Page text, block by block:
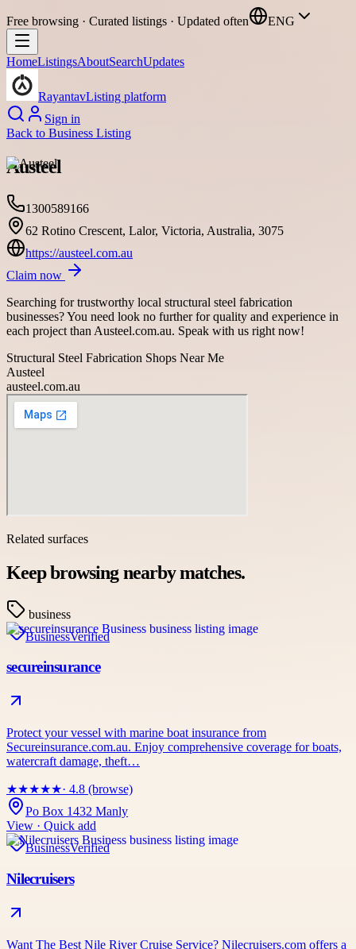
Free browsing · Curated listings · Updated often ENG
HomeListingsAboutSearchUpdates
RayantavListing platform
Sign in
Back to Business Listing
Austeel
1300589166
62 Rotino Crescent, Lalor, Victoria, Australia, 3075
https://austeel.com.au
Claim now
Searching for trustworthy local structural steel fabrication
businesses? You need look no further for quality and experience in
each project than Austeel.com.au. Speak with us right now!
Structural Steel Fabrication Shops Near Me
Austeel
austeel.com.au
Related surfaces
Keep browsing nearby matches.
business
BusinessVerified
secureinsurance
Protect your vessel with marine boat insurance from
Secureinsurance.com.au. Enjoy comprehensive coverage for boats,
watercraft damage, theft…
★★★★★· 4.8 (browse)
Po Box 1432 Manly
View · Quick add
BusinessVerified
Nilecruisers
Want The Best Nile River Cruise Service? Nilecruisers.com offers a